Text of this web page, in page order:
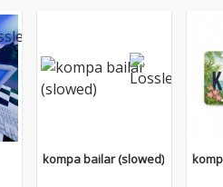
kompa bailar (slowed)